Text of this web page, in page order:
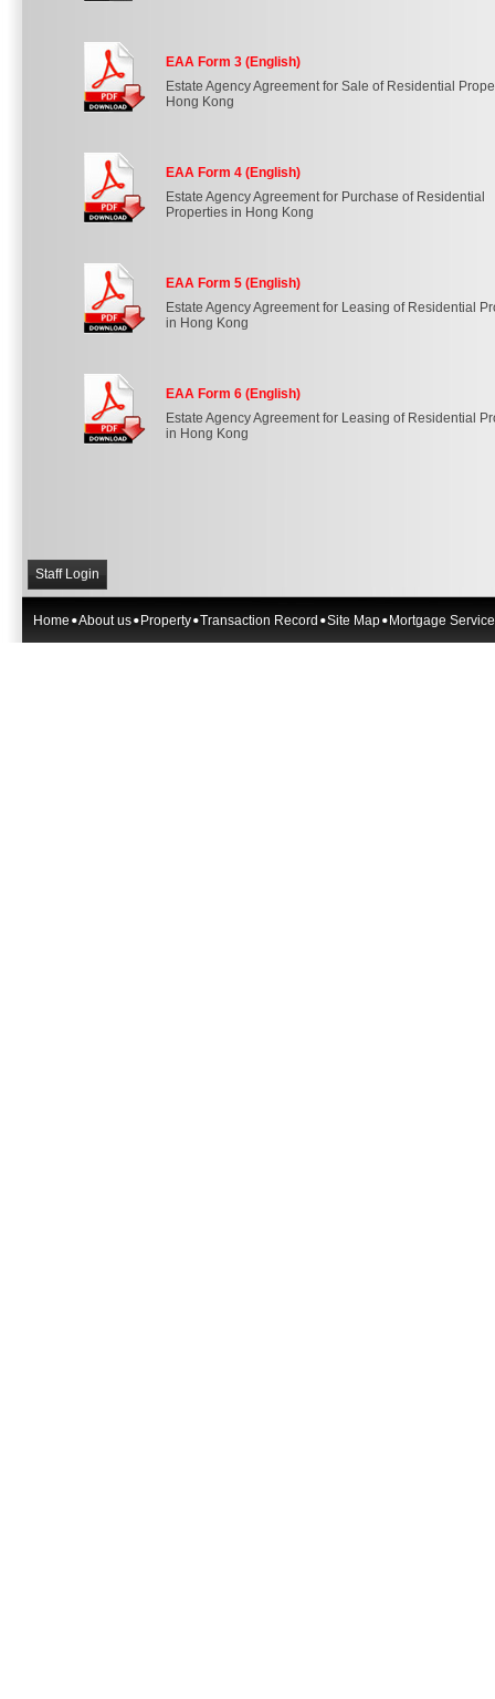
EAA Form 3 (English)
Estate Agency Agreement for Sale of Residential
Hong Kong
EAA Form 4 (English)
Estate Agency Agreement for Purchase of Residential
Properties in Hong Kong
EAA Form 5 (English)
Estate Agency Agreement for Leasing of Residential
in Hong Kong
EAA Form 6 (English)
Estate Agency Agreement for Leasing of Residential
in Hong Kong
Staff Login
Home About us Property Transaction Record Site Map Mortgage